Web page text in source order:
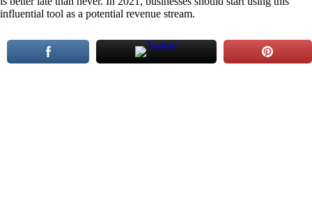
influential tool as a potential revenue stream.